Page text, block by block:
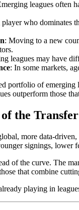
leagues often
player who dominates
: Moving to a new
leagues may have
: In some markets,
portfolio of emerging
outperform those
the
more data-
signings,
of the curve. The
that combine
playing in